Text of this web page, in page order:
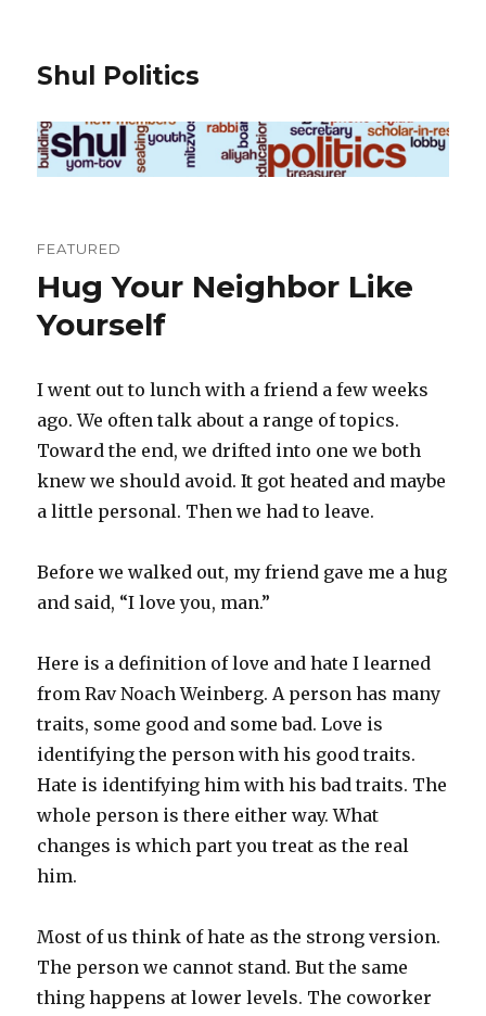
Shul Politics
FEATURED
Hug Your Neighbor Like
Yourself
I went out to lunch with a friend a few weeks
ago. We often talk about a range of topics.
Toward the end, we drifted into one we both
knew we should avoid. It got heated and maybe
a little personal. Then we had to leave.
Before we walked out, my friend gave me a hug
and said, “I love you, man.”
Here is a definition of love and hate I learned
from Rav Noach Weinberg. A person has many
traits, some good and some bad. Love is
identifying the person with his good traits.
Hate is identifying him with his bad traits. The
whole person is there either way. What
changes is which part you treat as the real
him.
Most of us think of hate as the strong version.
The person we cannot stand. But the same
thing happens at lower levels. The coworker